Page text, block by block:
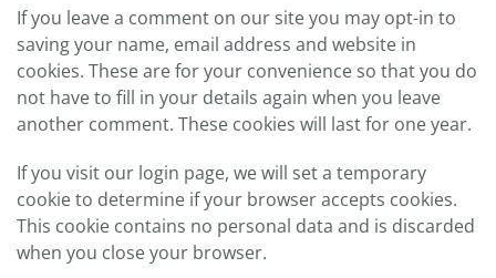
If you leave a comment on our site you may opt-in to
saving your name, email address and website in
cookies. These are for your convenience so that you do
not have to fill in your details again when you leave
another comment. These cookies will last for one year.
If you visit our login page, we will set a temporary
cookie to determine if your browser accepts cookies.
This cookie contains no personal data and is discarded
when you close your browser.